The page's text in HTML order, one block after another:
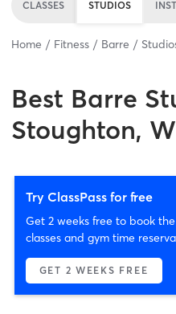
CLASSES STUDIOS
Home Fitness Barre
Best Barre
Stoughton,
Try ClassPass for free
Get 2 weeks free to book
classes and gym time
GET 2 WEEKS FREE